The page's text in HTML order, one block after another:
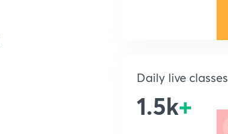
Daily live classes
1.5k+